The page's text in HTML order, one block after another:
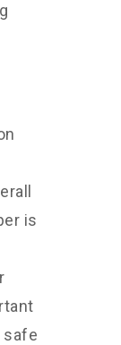
is
safe